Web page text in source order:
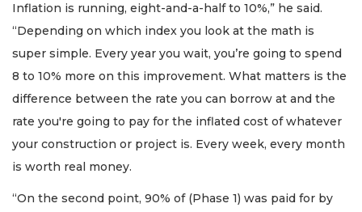
Inflation is running, eight-and-a-half to 10%,” he said.
“Depending on which index you look at the math is
super simple. Every year you wait, you’re going to spend
8 to 10% more on this improvement. What matters is the
difference between the rate you can borrow at and the
rate you're going to pay for the inflated cost of whatever
your construction or project is. Every week, every month
is worth real money.
“On the second point, 90% of (Phase 1) was paid for by